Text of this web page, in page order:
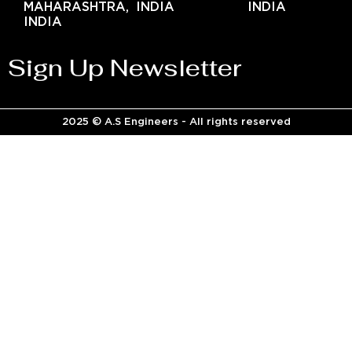
MAHARASHTRA,
INDIA
INDIA
INDIA
Sign Up Newsletter
2025 © A.S Engineers - All rights reserved